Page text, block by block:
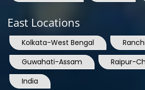
East Locations
Kolkata-West Bengal
Guwahati-Assam
Raipur-
India